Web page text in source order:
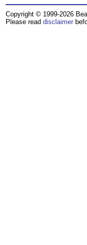
Copyright © 1999-2026
Please read disclaimer